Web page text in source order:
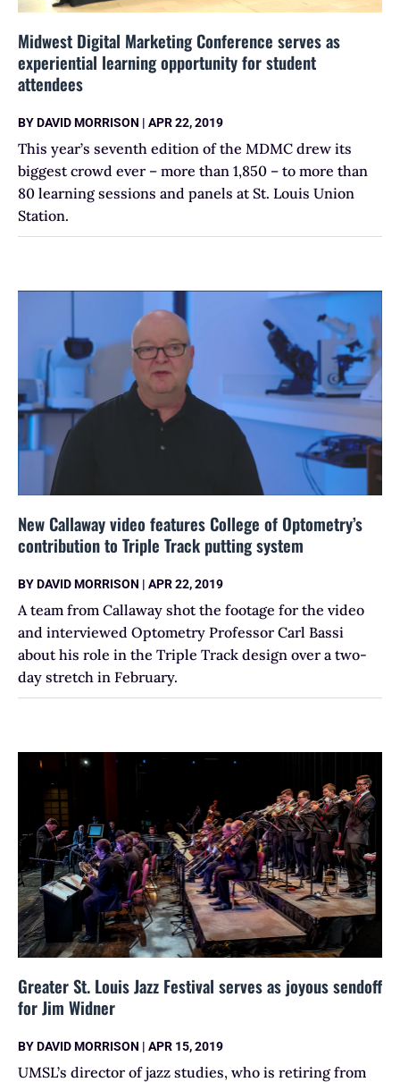
Midwest Digital Marketing Conference serves as
experiential learning opportunity for student
attendees
BYDAVID MORRISON | APR 22, 2019
This year’s seventh edition of the MDMC drew its
biggest crowd ever – more than 1,850 – to more than
80 learning sessions and panels at St. Louis Union
Station.
New Callaway video features College of Optometry’s
contribution to Triple Track putting system
BYDAVID MORRISON | APR 22, 2019
A team from Callaway shot the footage for the video
and interviewed Optometry Professor Carl Bassi
about his role in the Triple Track design over a two-
day stretch in February.
Greater St. Louis Jazz Festival serves as joyous sendoff
for Jim Widner
BYDAVID MORRISON | APR 15, 2019
UMSL’s director of jazz studies, who is retiring from